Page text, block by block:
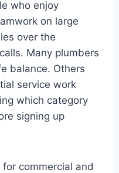
who enjoy
on large
over the
Many plumbers
balance. Others
service work
which category
signing up
commercial and